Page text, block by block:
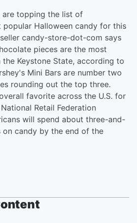
are topping the list of
popular Halloween candy for this
candy-store-dot-com says
pieces are the most
Keystone State, according to
Mini Bars are number two
rounding out the top three.
favorite across the U.S. for
Retail Federation
will spend about three-and-
candy by the end of the